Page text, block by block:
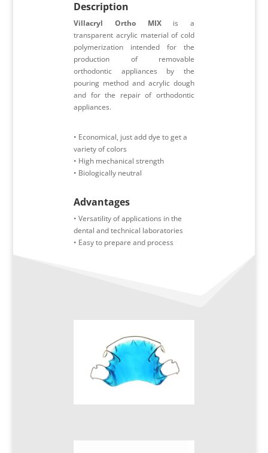
Description
Villacryl Ortho MIXis a
transparent acrylic material of cold
polymerization intended for the
production of removable
orthodontic appliances by the
pouring method and acrylic dough
and for the repair of orthodontic
appliances.
• Economical, just add dye to get a
variety of colors
• High mechanical strength
• Biologically neutral
Advantages
• Versatility of applications in the
dental and technical laboratories
• Easy to prepare and process